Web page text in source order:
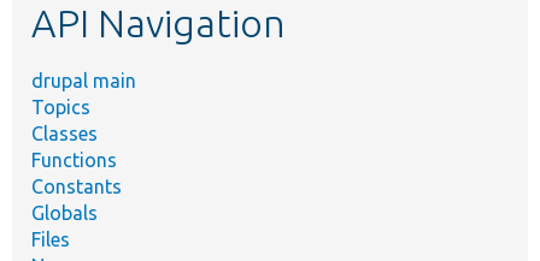
API Navigation
drupal main
Topics
Classes
Functions
Constants
Globals
Files